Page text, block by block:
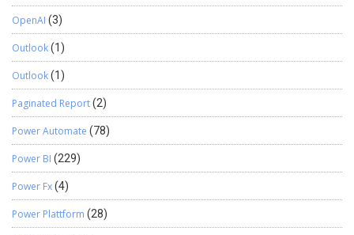
OpenAI (3)
Outlook(1)
Outlook(1)
Paginated Report(2)
Power Automate (78)
Power BI (229)
Power Fx(4)
Power Plattform (28)